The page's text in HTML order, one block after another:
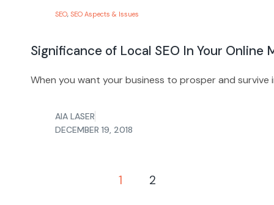
SEO,SEO Aspects & Issues
Significance of Local SEO In Your
When you want your business to prosper and
AIA LASER
DECEMBER 19, 2018
1 2